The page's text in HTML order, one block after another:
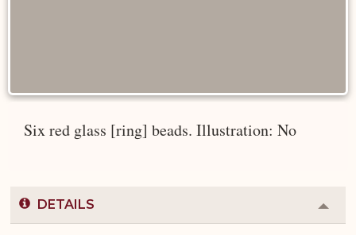
Six red glass [ring] beads. Illustration: No
DETAILS
or